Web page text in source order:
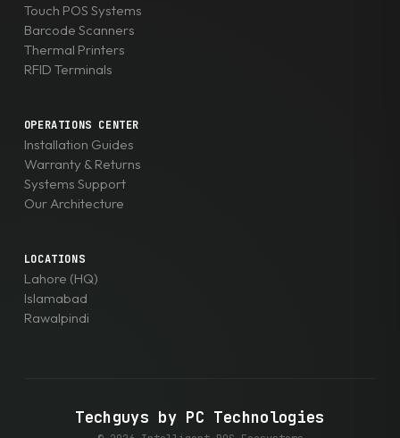
Touch POS Systems
Barcode Scanners
Thermal Printers
RFID Terminals
OPERATIONS CENTER
Installation Guides
Warranty & Returns
Systems Support
Our Architecture
LOCATIONS
Lahore (HQ)
Islamabad
Rawalpindi
Techguys by PC Technologies